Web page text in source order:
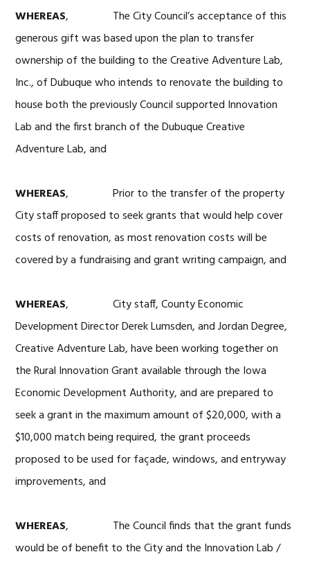
WHEREAS, The City Council’s acceptance of this
generous gift was based upon the plan to transfer
ownership of the building to the Creative Adventure Lab,
Inc., of Dubuque who intends to renovate the building to
house both the previously Council supported Innovation
Lab and the first branch of the Dubuque Creative
Adventure Lab, and
WHEREAS, Prior to the transfer of the property
City staff proposed to seek grants that would help cover
costs of renovation, as most renovation costs will be
covered by a fundraising and grant writing campaign, and
WHEREAS, City staff, County Economic
Development Director Derek Lumsden, and Jordan Degree,
Creative Adventure Lab, have been working together on
the Rural Innovation Grant available through the Iowa
Economic Development Authority, and are prepared to
seek a grant in the maximum amount of $20,000, with a
$10,000 match being required, the grant proceeds
proposed to be used for façade, windows, and entryway
improvements, and
WHEREAS, The Council finds that the grant funds
would be of benefit to the City and the Innovation Lab /